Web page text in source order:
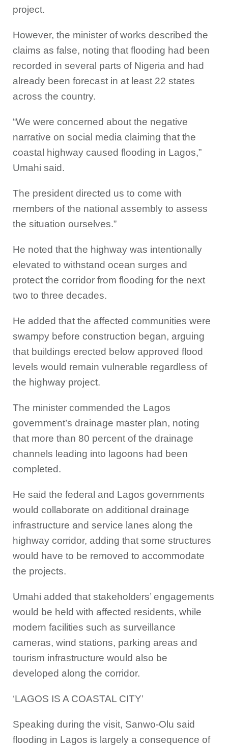
project.
However, the minister of works described the
claims as false, noting that flooding had been
recorded in several parts of Nigeria and had
already been forecast in at least 22 states
across the country.
“We were concerned about the negative
narrative on social media claiming that the
coastal highway caused flooding in Lagos,”
Umahi said.
The president directed us to come with
members of the national assembly to assess
the situation ourselves.”
He noted that the highway was intentionally
elevated to withstand ocean surges and
protect the corridor from flooding for the next
two to three decades.
He added that the affected communities were
swampy before construction began, arguing
that buildings erected below approved flood
levels would remain vulnerable regardless of
the highway project.
The minister commended the Lagos
government’s drainage master plan, noting
that more than 80 percent of the drainage
channels leading into lagoons had been
completed.
He said the federal and Lagos governments
would collaborate on additional drainage
infrastructure and service lanes along the
highway corridor, adding that some structures
would have to be removed to accommodate
the projects.
Umahi added that stakeholders’ engagements
would be held with affected residents, while
modern facilities such as surveillance
cameras, wind stations, parking areas and
tourism infrastructure would also be
developed along the corridor.
‘LAGOS IS A COASTAL CITY’
Speaking during the visit, Sanwo-Olu said
flooding in Lagos is largely a consequence of